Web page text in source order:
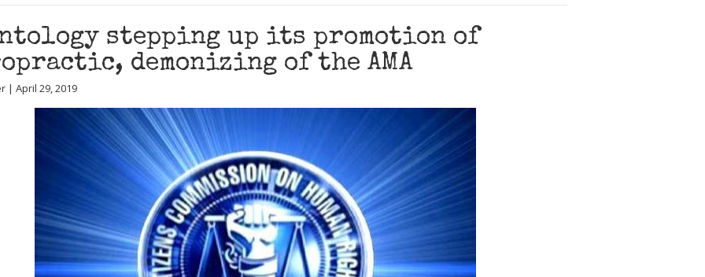
stepping up its promotion of
demonizing of the AMA
| April 29, 2019